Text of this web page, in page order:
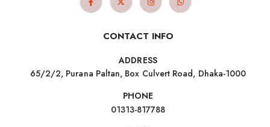
CONTACT INFO
ADDRESS
65/2/2, Purana Paltan, Box Culvert Road, Dhaka-1000
PHONE
01313-817788